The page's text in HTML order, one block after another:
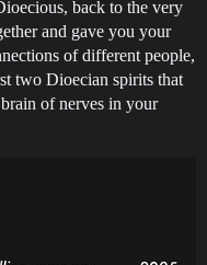
back to the very
and gave you your
of different people,
two Dioecian spirits that
of nerves in your